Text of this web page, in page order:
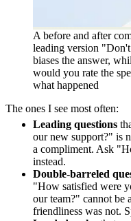
A before and after
leading version
biases the answer,
would you rate the
what happened
The ones I see most often:
Leading questions
our new support?" is
a compliment. Ask
instead.
Double-barreled
"How satisfied were
our team?" cannot be
friendliness was not.